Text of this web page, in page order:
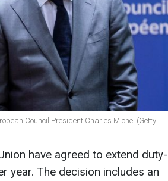
Council President Charles Michel (Getty
have agreed to extend duty-
year. The decision includes an